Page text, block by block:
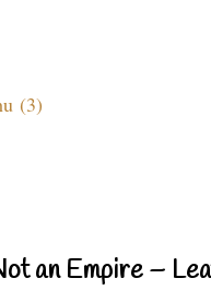
(3)
an Empire –